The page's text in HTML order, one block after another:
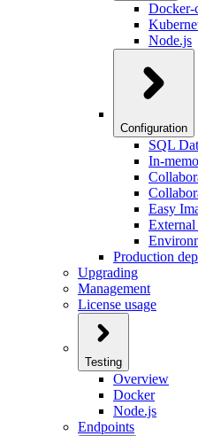
Docker-
Node.js
Configuration
SQL
In-
Easy
External
Production
Upgrading
Management
License usage
Testing
Overview
Docker
Node.js
Endpoints